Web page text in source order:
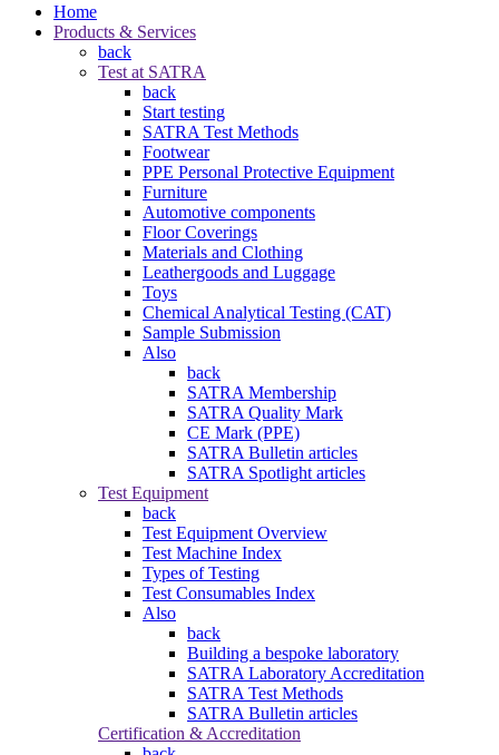
Home
Products & Services
back
Test at SATRA
back
Start testing
SATRA Test Methods
Footwear
PPE Personal Protective Equipment
Furniture
Automotive components
Floor Coverings
Materials and Clothing
Leathergoods and Luggage
Toys
Chemical Analytical Testing (CAT)
Sample Submission
Also
back
SATRA Membership
SATRA Quality Mark
CE Mark (PPE)
SATRA Bulletin articles
SATRA Spotlight articles
Test Equipment
back
Test Equipment Overview
Test Machine Index
Types of Testing
Test Consumables Index
Also
back
Building a bespoke laboratory
SATRA Laboratory Accreditation
SATRA Test Methods
SATRA Bulletin articles
Certification & Accreditation